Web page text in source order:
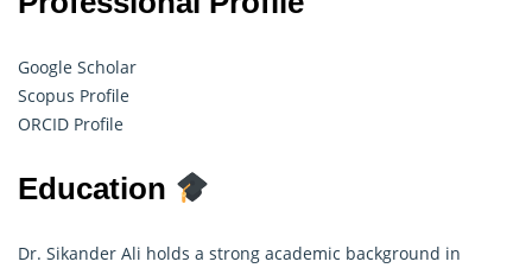
Google Scholar
Scopus Profile
ORCID Profile
Education
Dr. Sikander Ali holds a strong academic background in